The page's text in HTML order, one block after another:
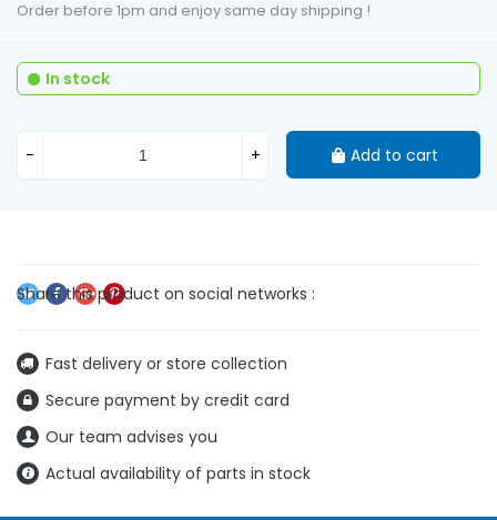
Fast delivery or store collection
Secure payment by credit card
Our team advises you
Actual availability of parts in stock
Order before 1pm and enjoy same day shipping !
In stock
- + Add to cart